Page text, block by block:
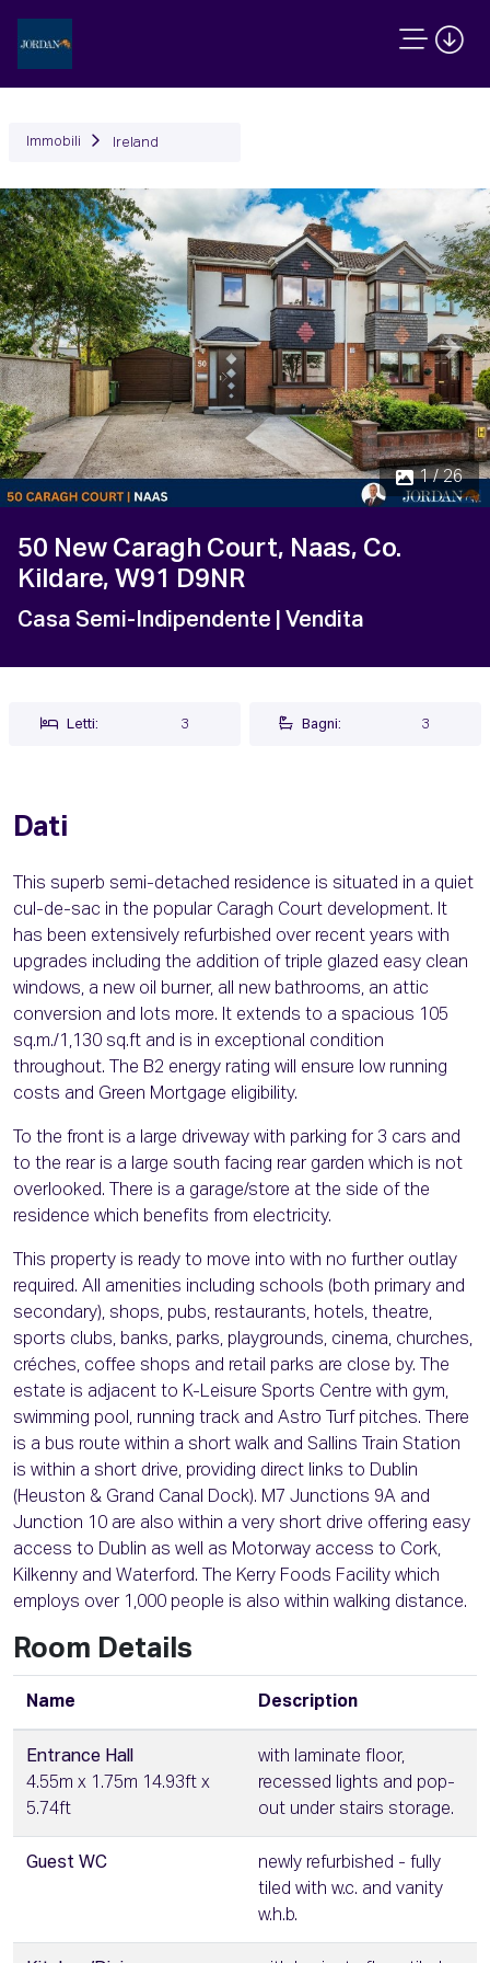
Immobili Ireland
1 / 26
Precedente
50 New Caragh Court, Naas, Co.
Kildare, W91 D9NR
Casa Semi-Indipendente | Vendita
Letti: 3 Bagni: 3
Dati
This superb semi-detached residence is situated in a quiet
cul-de-sac in the popular Caragh Court development. It
has been extensively refurbished over recent years with
upgrades including the addition of triple glazed easy clean
windows, a new oil burner, all new bathrooms, an attic
conversion and lots more. It extends to a spacious 105
sq.m./1,130 sq.ft and is in exceptional condition
throughout. The B2 energy rating will ensure low running
costs and Green Mortgage eligibility.
To the front is a large driveway with parking for 3 cars and
to the rear is a large south facing rear garden which is not
overlooked. There is a garage/store at the side of the
residence which benefits from electricity.
This property is ready to move into with no further outlay
required. All amenities including schools (both primary and
secondary), shops, pubs, restaurants, hotels, theatre,
sports clubs, banks, parks, playgrounds, cinema, churches,
créches, coffee shops and retail parks are close by. The
estate is adjacent to K-Leisure Sports Centre with gym,
swimming pool, running track and Astro Turf pitches. There
is a bus route within a short walk and Sallins Train Station
is within a short drive, providing direct links to Dublin
(Heuston & Grand Canal Dock). M7 Junctions 9A and
Junction 10 are also within a very short drive offering easy
access to Dublin as well as Motorway access to Cork,
Kilkenny and Waterford. The Kerry Foods Facility which
employs over 1,000 people is also within walking distance.
Room Details
Name Description
Entrance Hall
4.55m x 1.75m 14.93ft x
5.74ft
with laminate floor,
recessed lights and pop-
out under stairs storage.
Guest WC
newly refurbished - fully
tiled with w.c. and vanity
w.h.b.